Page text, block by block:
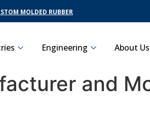
MOLDED RUBBER
Engineering About Us
and